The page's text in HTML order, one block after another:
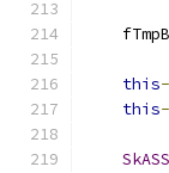
this
this